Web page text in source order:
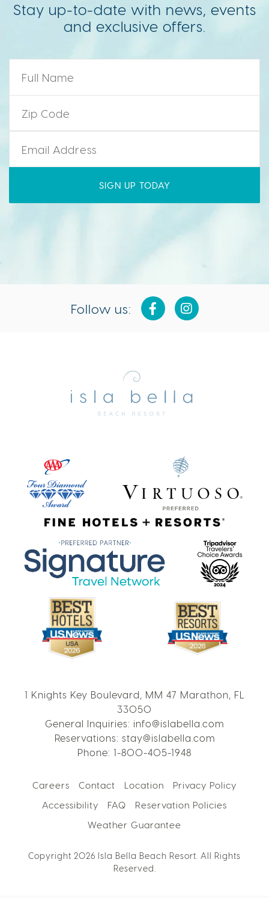
Stay up-to-date with news, events
and exclusive offers.
Follow us:
1 Knights Key Boulevard, MM 47 Marathon, FL
33050
General Inquiries: info@islabella.com
Reservations: stay@islabella.com
Phone: 1-800-405-1948
Careers Contact Location
Privacy Policy
Accessibility
FAQ
Reservation Policies
Weather Guarantee
Copyright 2026 Isla Bella Beach Resort. All Rights
Reserved.